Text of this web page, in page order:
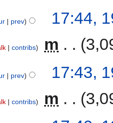
prev 17:44,
contribs m
prev 17:43,
contribs m